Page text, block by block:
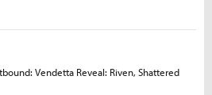
Vendetta Reveal: Riven, Shattered